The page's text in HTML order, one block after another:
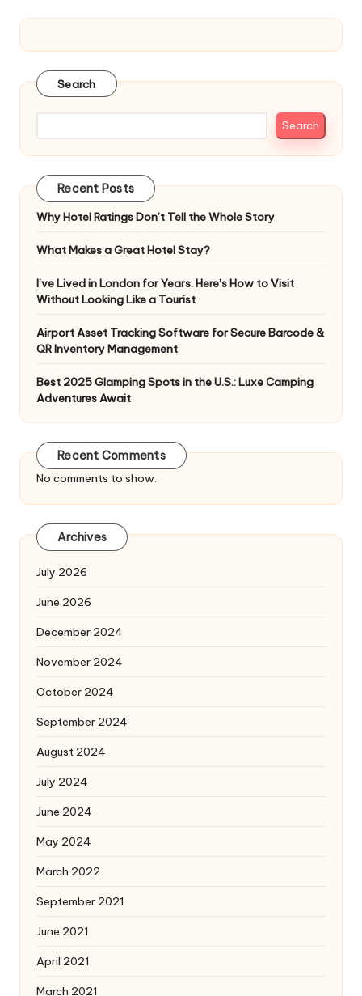
Search
Search
Recent Posts
Why Hotel Ratings Don’t Tell the Whole Story
What Makes a Great Hotel Stay?
I’ve Lived in London for Years. Here’s How to Visit
Without Looking Like a Tourist
Airport Asset Tracking Software for Secure Barcode &
QR Inventory Management
Best 2025 Glamping Spots in the U.S.: Luxe Camping
Adventures Await
Recent Comments
No comments to show.
Archives
July 2026
June 2026
December 2024
November 2024
October 2024
September 2024
August 2024
July 2024
June 2024
May 2024
March 2022
September 2021
June 2021
April 2021
March 2021